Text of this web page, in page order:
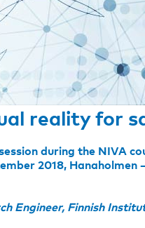
reality for
during the NIVA
2018, Hanaholmen
Engineer, Finnish